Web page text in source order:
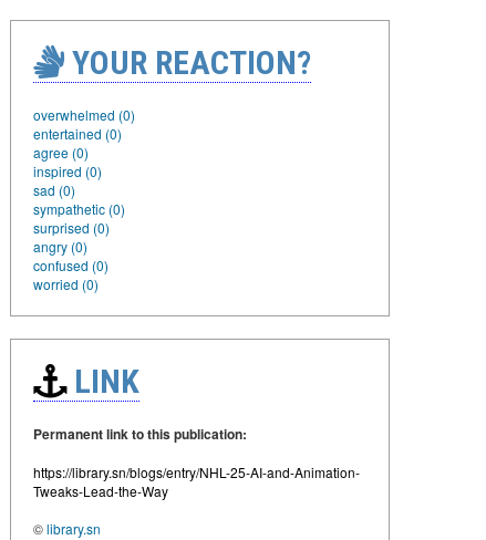
YOUR REACTION?
overwhelmed (0)
entertained (0)
agree (0)
inspired (0)
sad (0)
sympathetic (0)
surprised (0)
angry (0)
confused (0)
worried (0)
LINK
Permanent link to this publication:
https://library.sn/blogs/entry/NHL-25-AI-and-Animation-
Tweaks-Lead-the-Way
©library.sn